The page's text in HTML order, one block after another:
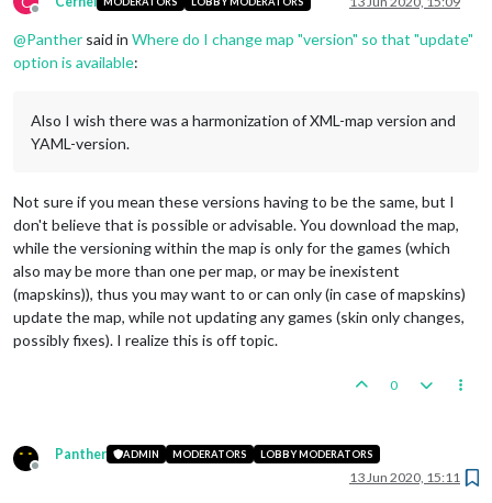
Offline
@Panther said in Where do I change map "version" so that "update"
option is available:
Also I wish there was a harmonization of XML-map version and
YAML-version.
Not sure if you mean these versions having to be the same, but I
don't believe that is possible or advisable. You download the map,
while the versioning within the map is only for the games (which
also may be more than one per map, or may be inexistent
(mapskins)), thus you may want to or can only (in case of mapskins)
update the map, while not updating any games (skin only changes,
possibly fixes). I realize this is off topic.
0
Offline
Panther ADMIN MODERATORS LOBBY MODERATORS
13 Jun 2020, 15:11